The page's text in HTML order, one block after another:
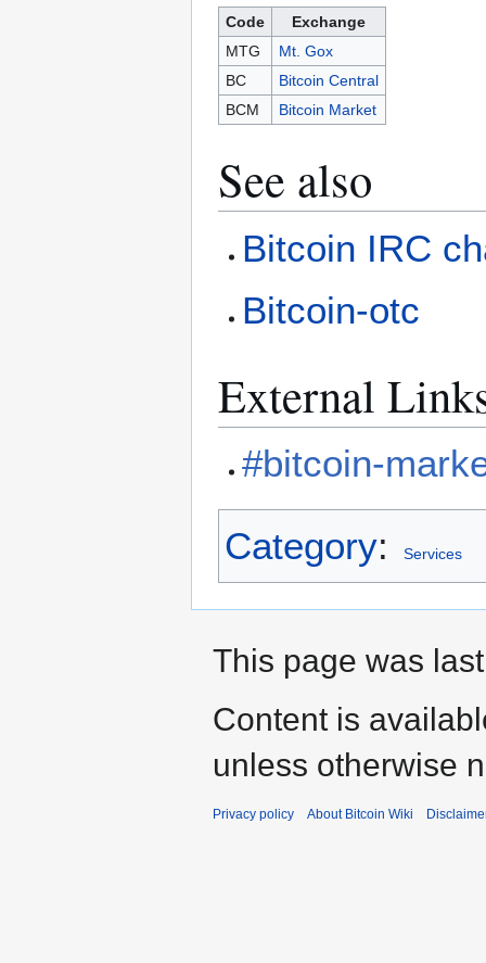
Code
Exchange
MTG
Mt. Gox
BC
Bitcoin Central
BCM
Bitcoin Market
See also
Bitcoin IRC
Bitcoin-otc
External
#bitcoin-
Category: Services
This page was
Content is
unless otherwise
Privacy policy About Bitcoin Wiki